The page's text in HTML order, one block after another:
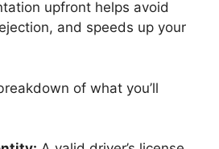
upfront helps avoid
and speeds up your
of what you’ll